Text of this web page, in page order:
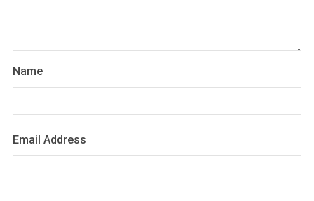
Name
Email Address